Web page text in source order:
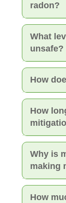
radon?
What
unsafe?
How
How
Why is
making
How